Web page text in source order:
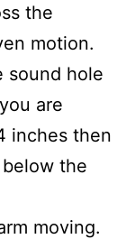
the
motion.
sound hole
are
inches then
the
moving.